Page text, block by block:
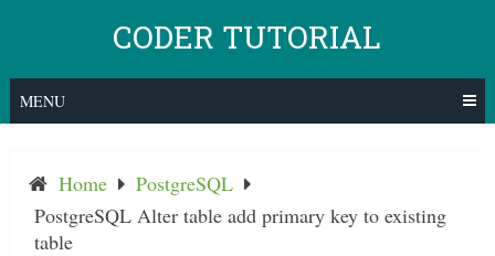
content
CODER TUTORIAL
MENU
Home
PostgreSQL
PostgreSQL Alter table add primary key to existing
table